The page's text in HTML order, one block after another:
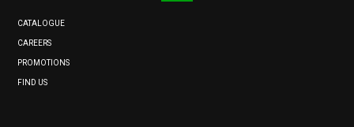
CATALOGUE
CAREERS
PROMOTIONS
FIND US